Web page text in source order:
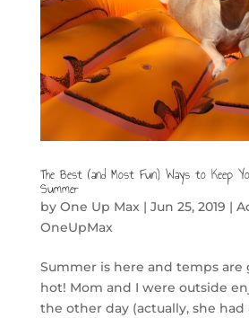
The Best (and Most Fun) Ways to Keep
Summer
by One Up Max| Jun 25, 2019 |
OneUpMax
Summer is here and temps
hot! Mom and I were outside
the other day (actually, she had